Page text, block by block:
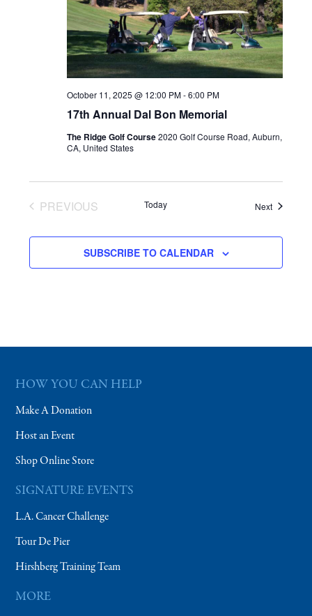
17th Annual Dal Bon Memorial
October 11, 2025 @ 12:00 PM-6:00 PM
The Ridge Golf Course2020 Golf Course Road, Auburn,
CA, United States
PREVIOUS
Today NextEvents
SUBSCRIBE TO CALENDAR
HOW YOU CAN HELP
Make A Donation
Host an Event
Shop Online Store
SIGNATURE EVENTS
L.A. Cancer Challenge
Tour De Pier
Hirshberg Training Team
MORE